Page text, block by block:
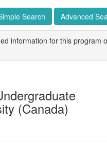
Search Advanced
information for this program
(Canada)